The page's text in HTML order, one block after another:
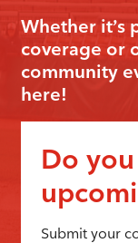
Whether it’s
coverage or
community
here!
Do
Submit your